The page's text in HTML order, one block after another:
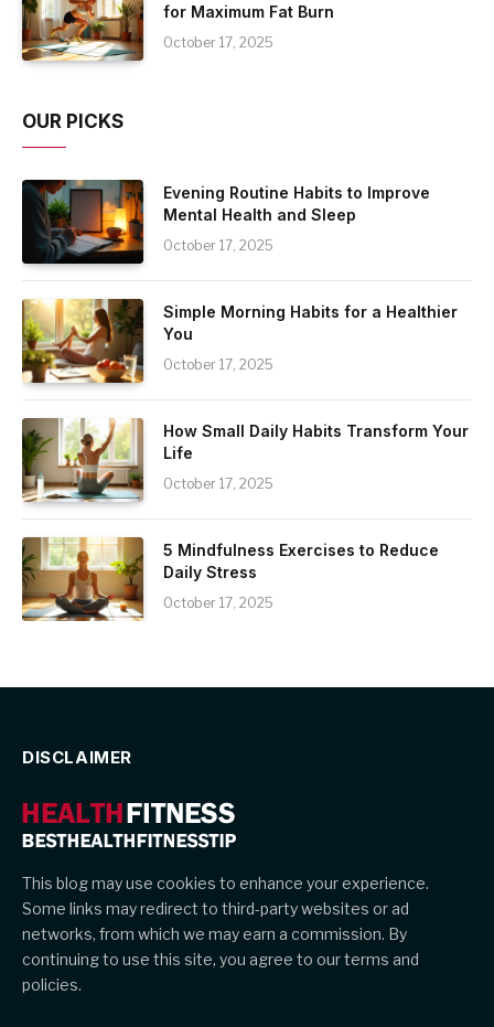
for Maximum Fat Burn
October 17, 2025
OUR PICKS
Evening Routine Habits to Improve
Mental Health and Sleep
October 17, 2025
Simple Morning Habits for a Healthier
You
October 17, 2025
How Small Daily Habits Transform Your
Life
October 17, 2025
5 Mindfulness Exercises to Reduce
Daily Stress
October 17, 2025
DISCLAIMER
This blog may use cookies to enhance your experience.
Some links may redirect to third-party websites or ad
networks, from which we may earn a commission. By
continuing to use this site, you agree to our terms and
policies.